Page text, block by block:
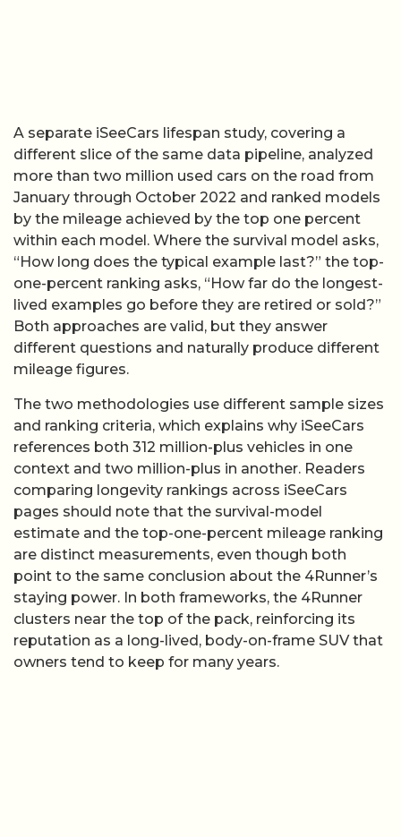
A separate iSeeCars lifespan study, covering a
different slice of the same data pipeline, analyzed
more than two million used cars on the road from
January through October 2022 and ranked models
by the mileage achieved by the top one percent
within each model. Where the survival model asks,
“How long does the typical example last?” the top-
one-percent ranking asks, “How far do the longest-
lived examples go before they are retired or sold?”
Both approaches are valid, but they answer
different questions and naturally produce different
mileage figures.
The two methodologies use different sample sizes
and ranking criteria, which explains why iSeeCars
references both 312 million-plus vehicles in one
context and two million-plus in another. Readers
comparing longevity rankings across iSeeCars
pages should note that the survival-model
estimate and the top-one-percent mileage ranking
are distinct measurements, even though both
point to the same conclusion about the 4Runner’s
staying power. In both frameworks, the 4Runner
clusters near the top of the pack, reinforcing its
reputation as a long-lived, body-on-frame SUV that
owners tend to keep for many years.